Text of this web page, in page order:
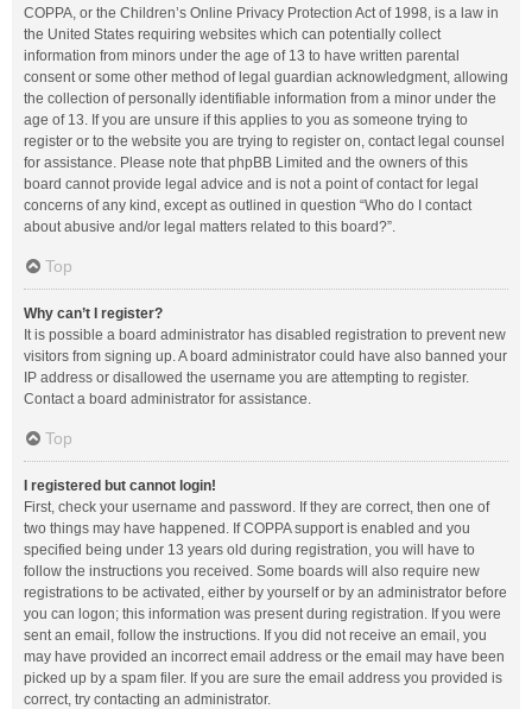
COPPA, or the Children’s Online Privacy Protection Act of 1998, is a law in
the United States requiring websites which can potentially collect
information from minors under the age of 13 to have written parental
consent or some other method of legal guardian acknowledgment, allowing
the collection of personally identifiable information from a minor under the
age of 13. If you are unsure if this applies to you as someone trying to
register or to the website you are trying to register on, contact legal counsel
for assistance. Please note that phpBB Limited and the owners of this
board cannot provide legal advice and is not a point of contact for legal
concerns of any kind, except as outlined in question “Who do I contact
about abusive and/or legal matters related to this board?”.
Top
Why can’t I register?
It is possible a board administrator has disabled registration to prevent new
visitors from signing up. A board administrator could have also banned your
IP address or disallowed the username you are attempting to register.
Contact a board administrator for assistance.
Top
I registered but cannot login!
First, check your username and password. If they are correct, then one of
two things may have happened. If COPPA support is enabled and you
specified being under 13 years old during registration, you will have to
follow the instructions you received. Some boards will also require new
registrations to be activated, either by yourself or by an administrator before
you can logon; this information was present during registration. If you were
sent an email, follow the instructions. If you did not receive an email, you
may have provided an incorrect email address or the email may have been
picked up by a spam filer. If you are sure the email address you provided is
correct, try contacting an administrator.